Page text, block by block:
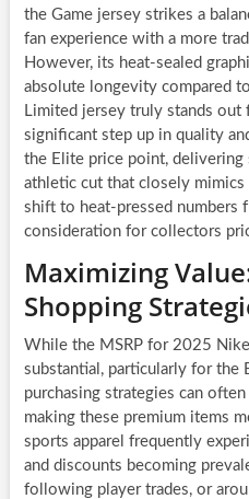
the Game jersey strikes a
fan experience with a more
However, its heat-sealed
absolute longevity compared
Limited jersey truly stands out
significant step up in quality
the Elite price point, delivering
athletic cut that closely
shift to heat-pressed numbers
consideration for collectors
Maximizing
Shopping
While the MSRP for 2025
substantial, particularly for the
purchasing strategies can
making these premium items
sports apparel frequently
and discounts becoming
following player trades, or